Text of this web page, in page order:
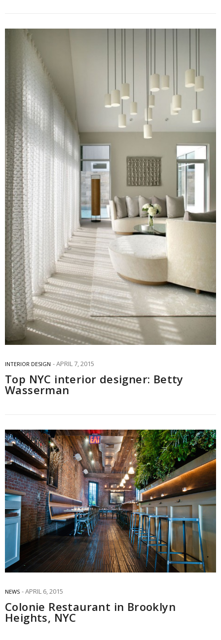
INTERIOR DESIGN APRIL 7, 2015
Top NYC interior designer: Betty
Wasserman
NEWS APRIL 6, 2015
Colonie Restaurant in Brooklyn
Heights, NYC